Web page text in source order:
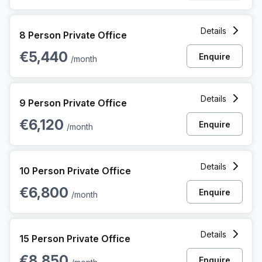
8 Person Private Office
€5,440 /month
Details
Enquire
9 Person Private Office
€6,120 /month
Details
Enquire
10 Person Private Office
€6,800 /month
Details
Enquire
15 Person Private Office
Details
Enquire